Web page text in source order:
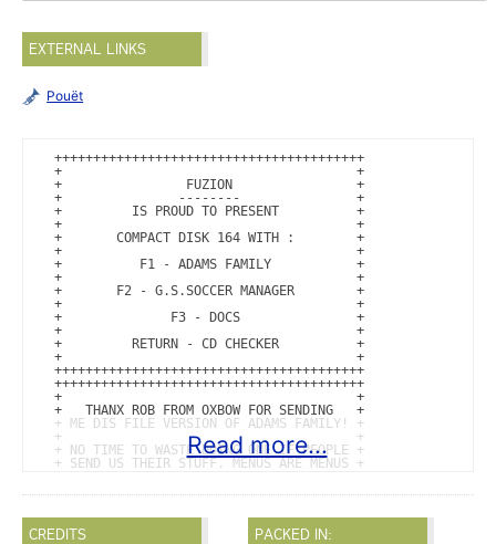
EXTERNAL LINKS
Pouët
++++++++++++++++++++++++++++++++++++++++
+                                      +
+                FUZION                +
+               --------               +
+         IS PROUD TO PRESENT          +
+                                      +
+       COMPACT DISK 164 WITH :        +
+                                      +
+          F1 - ADAMS FAMILY           +
+                                      +
+       F2 - G.S.SOCCER MANAGER        +
+                                      +
+              F3 - DOCS               +
+                                      +
+         RETURN - CD CHECKER          +
+                                      +
++++++++++++++++++++++++++++++++++++++++
++++++++++++++++++++++++++++++++++++++++
+                                      +
+   THANX ROB FROM OXBOW FOR SENDING   +
+ ME DIS FILE VERSION OF ADAMS FAMILY! +
+                                      +
+ NO TIME TO WASTE DOING ONE IF PEOPLE +
+ SEND US THEIR STUFF. MENUS ARE MENUS +
+ SOCCER MANAGER IS CRACKED AND PACKED +
+                                      +
+   INTRO CODED BY THE FOX OF FUZION   +
Read more...
CREDITS PACKED IN: